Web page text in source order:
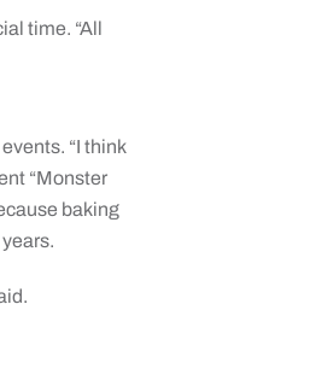
time. “All
“I think
“Monster
baking